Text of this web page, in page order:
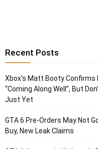
Recent Posts
Xbox’s Matt Booty Confirms
“Coming Along Well”, But
Just Yet
GTA 6 Pre-Orders May Not
Buy, New Leak Claims